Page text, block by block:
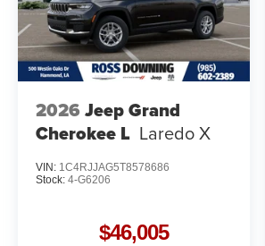
2026 Jeep Grand
Cherokee L Laredo X
VIN: 1C4RJJAG5T8578686
Stock: 4-G6206
$46,005